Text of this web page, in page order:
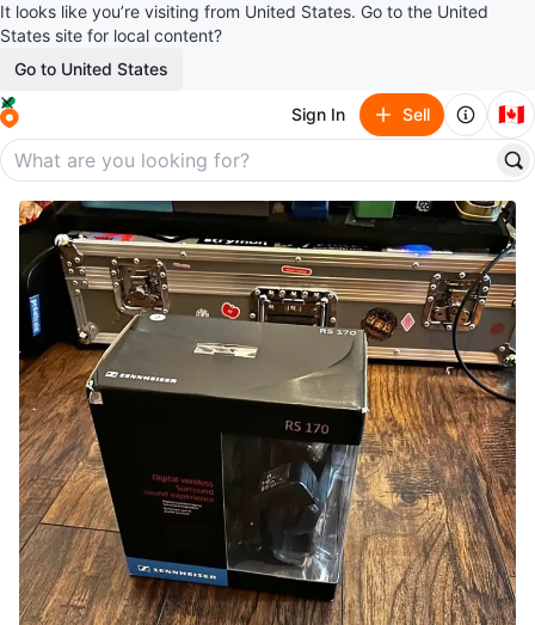
It looks like you’re visiting from United States. Go to the United
States site for local content?
Go to United States
Sign In Sell 🇨🇦